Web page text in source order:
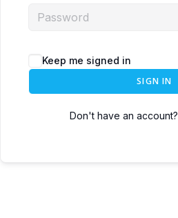
Keep me signed in
SIGN IN
Don't have an account?